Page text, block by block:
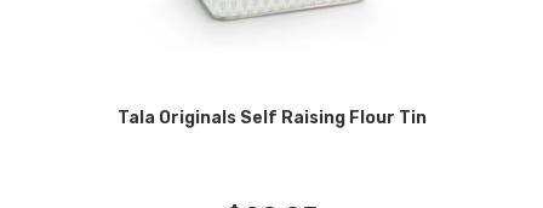
Tala Originals Self Raising Flour Tin